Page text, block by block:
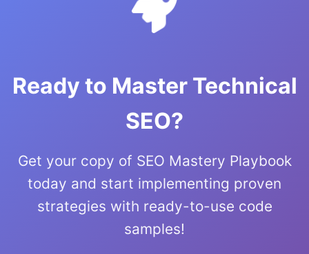
Ready to Master Technical
SEO?
Get your copy of SEO Mastery Playbook
today and start implementing proven
strategies with ready-to-use code
samples!